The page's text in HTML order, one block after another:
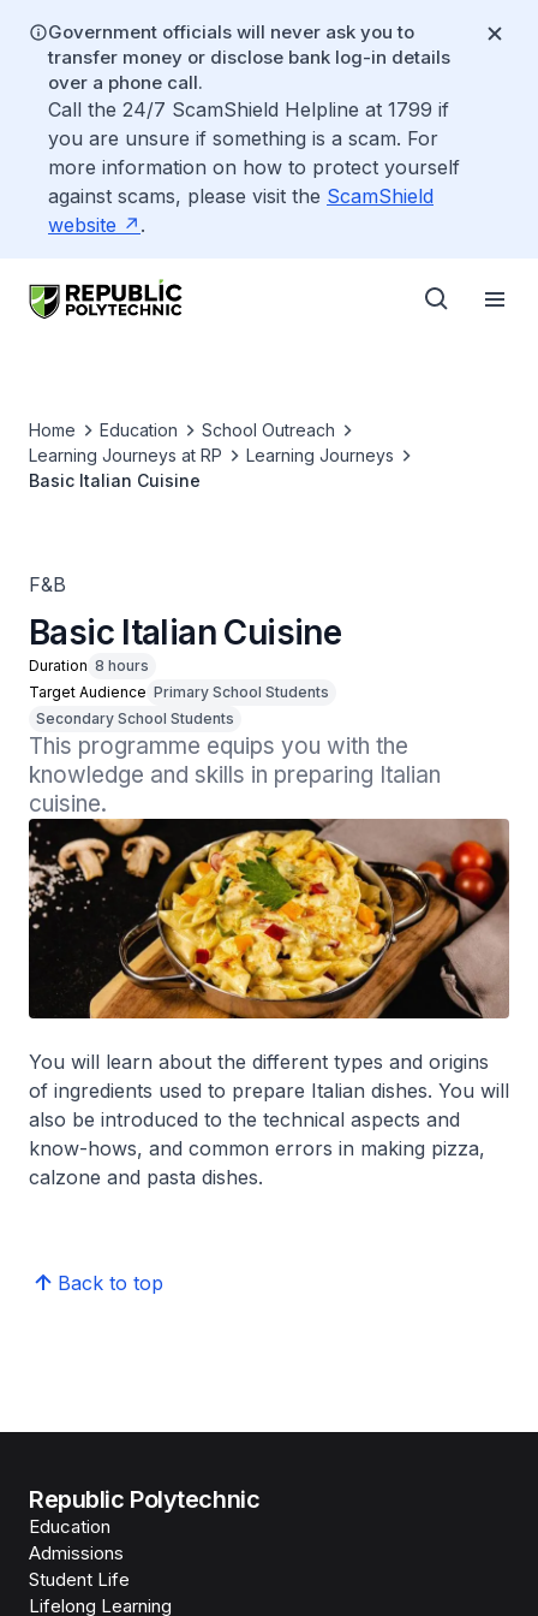
Government officials will never ask you to
transfer money or disclose bank log-in details
over a phone call.
Call the 24/7 ScamShield Helpline at 1799 if
you are unsure if something is a scam. For
more information on how to protect yourself
against scams, please visit the ScamShield
website
.
Home Education
School Outreach
Learning Journeys at RP
Learning Journeys
Basic Italian Cuisine
F&B
Basic Italian Cuisine
Duration 8 hours
Target Audience Primary School Students
Secondary School Students
This programme equips you with the
knowledge and skills in preparing Italian
cuisine.
You will learn about the different types and origins
of ingredients used to prepare Italian dishes. You will
also be introduced to the technical aspects and
know-hows, and common errors in making pizza,
calzone and pasta dishes.
Back to top
Republic Polytechnic
Education
Admissions
Student Life
Lifelong Learning